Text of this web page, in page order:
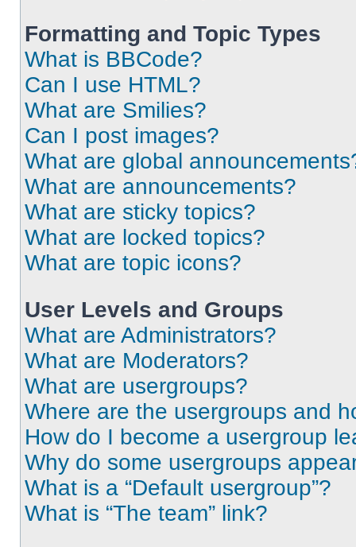
Formatting and Topic Types
What is BBCode?
Can I use HTML?
What are Smilies?
Can I post images?
What are global
What are announcements?
What are sticky topics?
What are locked topics?
What are topic icons?
User Levels and Groups
What are Administrators?
What are Moderators?
What are usergroups?
Where are the usergroups and
How do I become a usergroup
Why do some usergroups
What is a “Default usergroup”?
What is “The team” link?